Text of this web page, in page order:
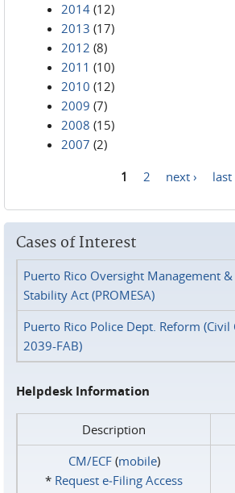
2014 (12)
2013 (17)
2012 (8)
2011 (10)
2010 (12)
2009 (7)
2008 (15)
2007 (2)
1 2 next › last
Cases of Interest
Puerto Rico Oversight Management
Stability Act (PROMESA)
Puerto Rico Police Dept. Reform (Civil
2039-FAB)
Helpdesk Information
Description
CM/ECF(mobile)
* Request e‑Filing Access